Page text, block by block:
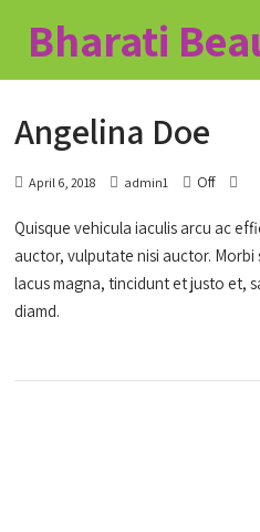
Bharati
Angelina Doe
April 6, 2018 admin1 Off
Quisque vehicula iaculis arcu ac
auctor, vulputate nisi auctor.
lacus magna, tincidunt et justo et,
diamd.